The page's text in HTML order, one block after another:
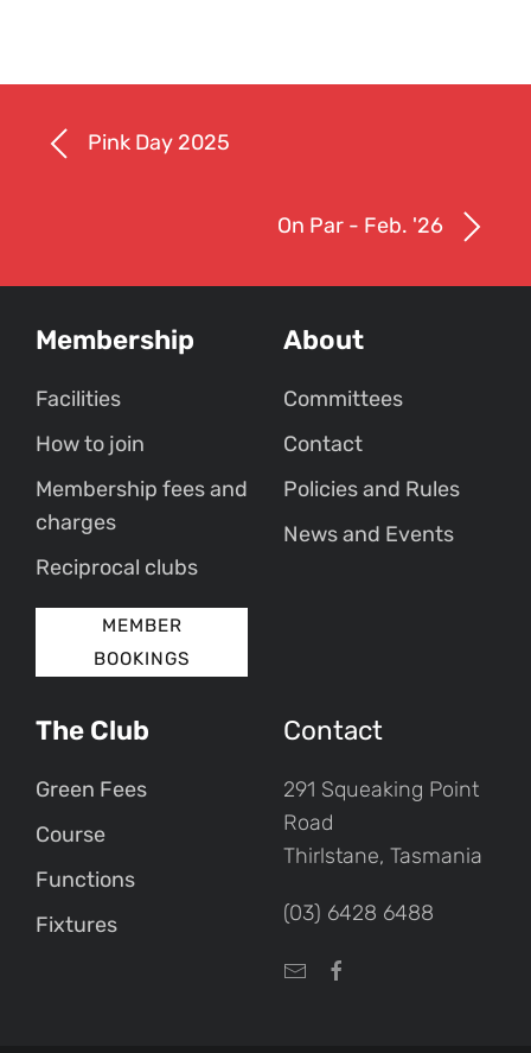
Pink Day 2025
On Par - Feb. '26
Membership
Facilities
How to join
Membership fees and
charges
Reciprocal clubs
MEMBER
BOOKINGS
About
Committees
Contact
Policies and Rules
News and Events
The Club
Green Fees
Course
Functions
Fixtures
Contact
291 Squeaking Point
Road
Thirlstane, Tasmania
(03) 6428 6488